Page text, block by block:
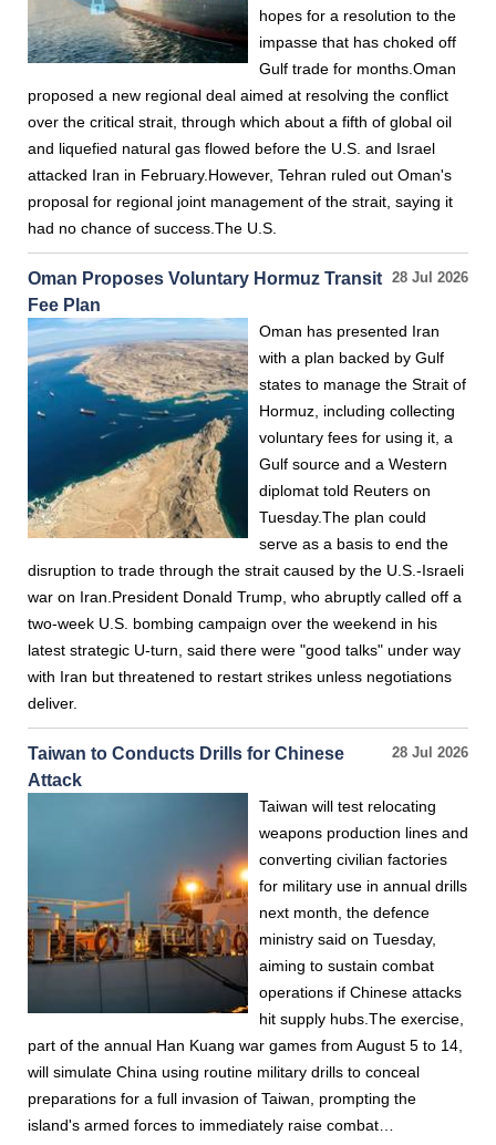
hopes for a resolution to the
impasse that has choked off
Gulf trade for months.Oman
proposed a new regional deal aimed at resolving the conflict
over the critical strait, through which about a fifth of global oil
and liquefied natural gas flowed before the U.S. and Israel
attacked Iran in February.However, Tehran ruled out Oman's
proposal for regional joint management of the strait, saying it
had no chance of success.The U.S.
28 Jul 2026
Oman Proposes Voluntary Hormuz Transit
Fee Plan
Oman has presented Iran
with a plan backed by Gulf
states to manage the Strait of
Hormuz, including collecting
voluntary fees for using it, a
Gulf source and a Western
diplomat told Reuters on
Tuesday.The plan could
serve as a basis to end the
disruption to trade through the strait caused by the U.S.-Israeli
war on Iran.President Donald Trump, who abruptly called off a
two-week U.S. bombing campaign over the weekend in his
latest strategic U-turn, said there were "good talks" under way
with Iran but threatened to restart strikes unless negotiations
deliver.
28 Jul 2026
Taiwan to Conducts Drills for Chinese
Attack
Taiwan will test relocating
weapons production lines and
converting civilian factories
for military use in annual drills
next month, the defence
ministry said on Tuesday,
aiming to sustain combat
operations if Chinese attacks
hit supply hubs.The exercise,
part of the annual Han Kuang war games from August 5 to 14,
will simulate China using routine military drills to conceal
preparations for a full invasion of Taiwan, prompting the
island's armed forces to immediately raise combat…